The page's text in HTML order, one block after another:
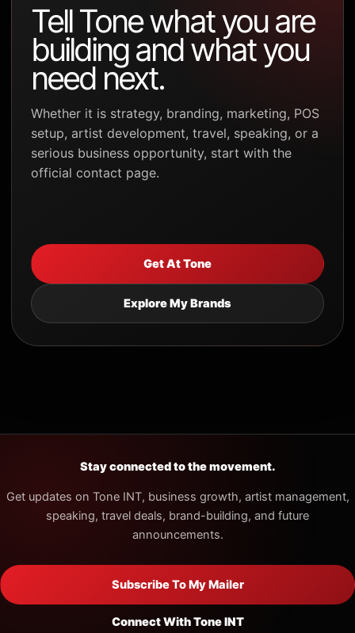
Tell Tone what you are
building and what you
need next.
Whether it is strategy, branding, marketing, POS
setup, artist development, travel, speaking, or a
serious business opportunity, start with the
official contact page.
Get At Tone
Explore My Brands
Stay connected to the movement.
Get updates on Tone INT, business growth, artist management,
speaking, travel deals, brand-building, and future
announcements.
Subscribe To My Mailer
Connect With Tone INT